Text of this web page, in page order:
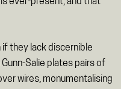
if they lack discernible
Salie plates pairs of
wires, monumentalising